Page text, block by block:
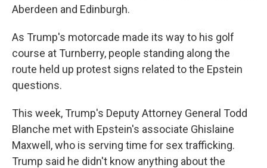
Aberdeen and Edinburgh.
As Trump's motorcade made its way to his golf
course at Turnberry, people standing along the
route held up protest signs related to the Epstein
questions.
This week, Trump's Deputy Attorney General Todd
Blanche met with Epstein's associate Ghislaine
Maxwell, who is serving time for sex trafficking.
Trump said he didn't know anything about the